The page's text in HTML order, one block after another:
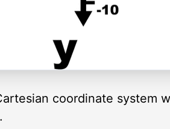
coordinate system